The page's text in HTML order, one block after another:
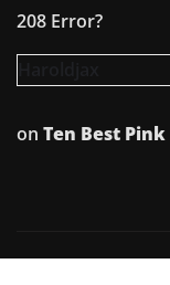
208 Error?
on Ten Best